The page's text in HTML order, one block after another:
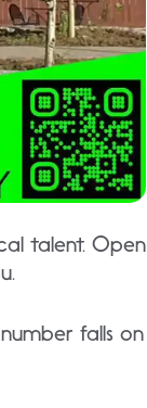
talent. Open
falls on